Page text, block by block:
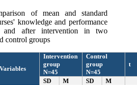
of mean and standard
knowledge and performance
and after intervention in two
control groups
Variables
Intervention
group
N=45
Control
group
N=45
t
SD M SD
M